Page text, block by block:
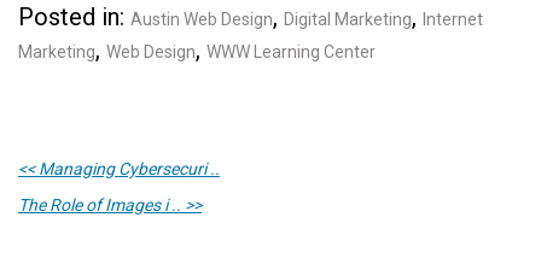
Posted in: Austin Web Design, Digital Marketing, Internet
Marketing, Web Design, WWW Learning Center
<< Managing Cybersecuri ..
The Role of Images i .. >>